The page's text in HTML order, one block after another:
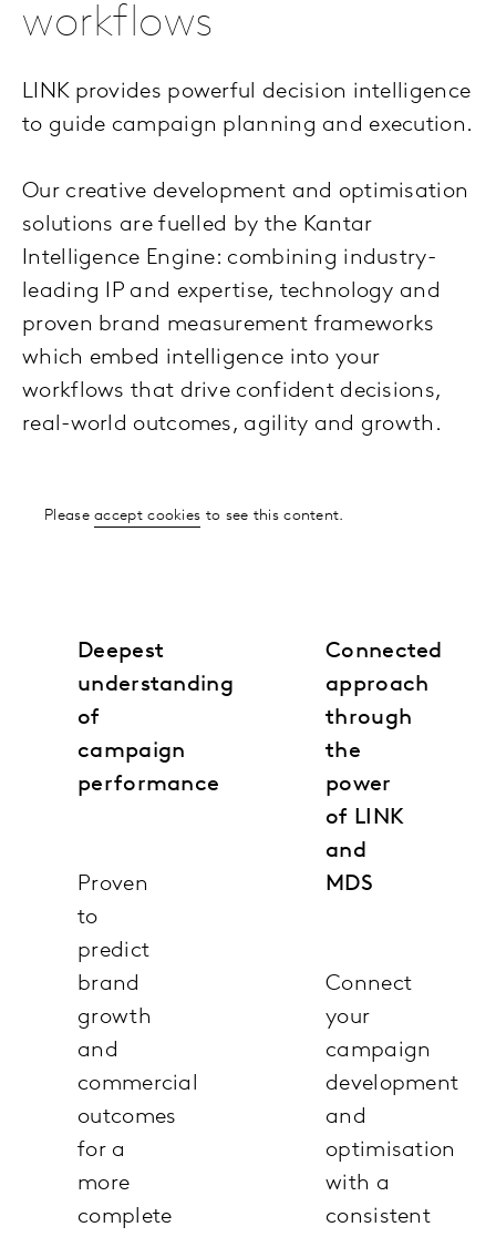
workflows
LINK provides powerful decision intelligence
to guide campaign planning and execution.
Our creative development and optimisation
solutions are fuelled by the Kantar
Intelligence Engine: combining industry-
leading IP and expertise, technology and
proven brand measurement frameworks
which embed intelligence into your
workflows that drive confident decisions,
real-world outcomes, agility and growth.
Pleaseaccept cookies to see this content.
Deepest
understanding
of
campaign
performance
Proven
to
predict
brand
growth
and
commercial
outcomes
for a
more
complete
Connected
approach
through
the
power
of LINK
and
MDS
Connect
your
campaign
development
and
optimisation
with a
consistent